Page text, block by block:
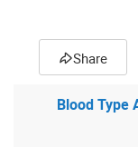
Share
Blood Type